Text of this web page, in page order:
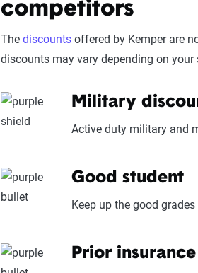
Price context:Pricing varies
cost-effectiveness based on their
competitors
The discounts offered by Kemper are
discounts may vary depending on your
Military
Active duty military and
Good student
Keep up the good
Prior insurance